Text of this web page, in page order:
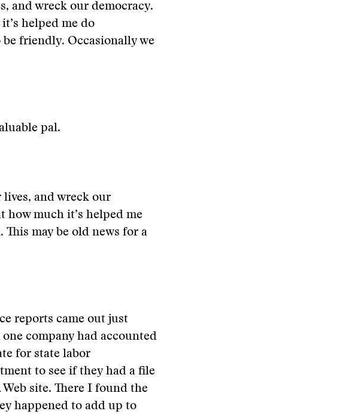
and wreck our democracy.
helped me do
friendly. Occasionally we
pal.
and wreck our
how much it’s helped me
may be old news for a
reports came out just
company had accounted
for state labor
to see if they had a file
site. There I found the
happened to add up to